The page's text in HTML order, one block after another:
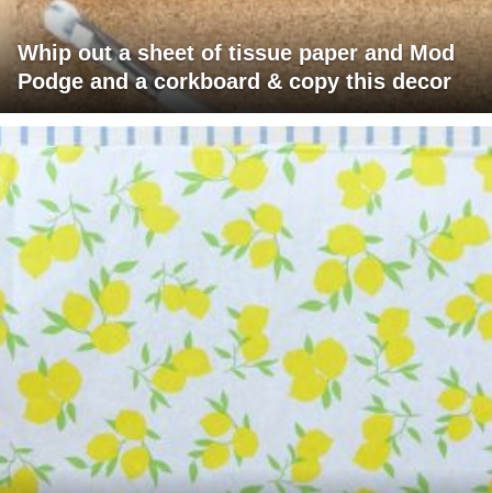
Whip out a sheet of tissue paper and Mod
Podge and a corkboard & copy this decor